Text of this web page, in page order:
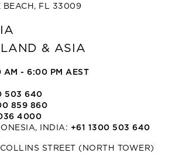
BEACH, FL 33009
& ASIA
AM - 6:00 PM AEST
503 640
859 860
4000
INDIA: +61 1300 503 640
STREET (NORTH TOWER)